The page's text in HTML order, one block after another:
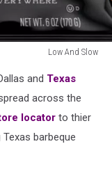
Low And Slow
and Texas
across the
locator to thier
barbeque